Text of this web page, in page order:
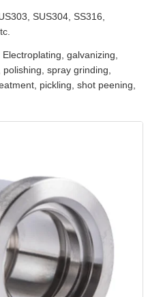
SUS304, SS316,
galvanizing,
spray grinding,
pickling, shot peening,